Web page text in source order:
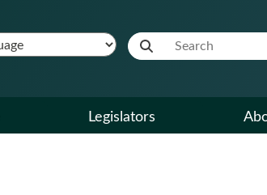
Website Search Term
Legislators